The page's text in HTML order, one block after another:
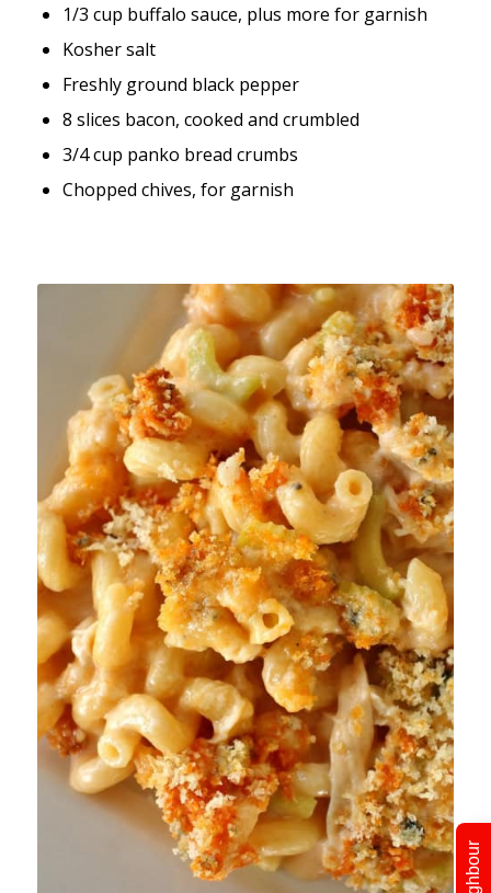
1/3 cup buffalo sauce, plus more for garnish
Kosher salt
Freshly ground black pepper
8 slices bacon, cooked and crumbled
3/4 cup panko bread crumbs
Chopped chives, for garnish